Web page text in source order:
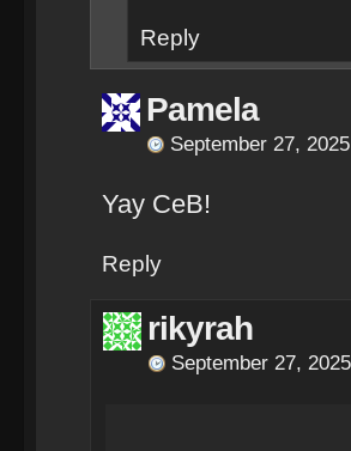
Reply
Pamela
September 27,
Yay CeB!
Reply
rikyrah
September 27,